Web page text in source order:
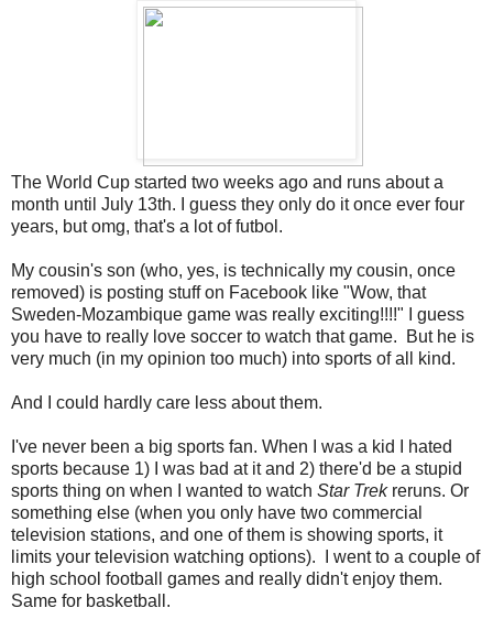
The World Cup started two weeks ago and runs about a
month until July 13th. I guess they only do it once ever four
years, but omg, that's a lot of futbol.
My cousin's son (who, yes, is technically my cousin, once
removed) is posting stuff on Facebook like "Wow, that
Sweden-Mozambique game was really exciting!!!!" I guess
you have to really love soccer to watch that game. But he is
very much (in my opinion too much) into sports of all kind.
And I could hardly care less about them.
I've never been a big sports fan. When I was a kid I hated
sports because 1) I was bad at it and 2) there'd be a stupid
sports thing on when I wanted to watch Star Trekreruns. Or
something else (when you only have two commercial
television stations, and one of them is showing sports, it
limits your television watching options). I went to a couple of
high school football games and really didn't enjoy them.
Same for basketball.